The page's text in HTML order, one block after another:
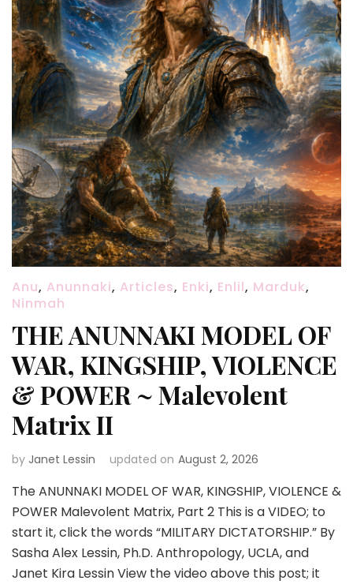
Anu, Anunnaki, Articles, Enki, Enlil, Marduk,
Ninmah
THE ANUNNAKI MODEL OF
WAR, KINGSHIP, VIOLENCE
& POWER ~ Malevolent
Matrix II
by Janet Lessin updated on August 2, 2026
The ANUNNAKI MODEL OF WAR, KINGSHIP, VIOLENCE &
POWER Malevolent Matrix, Part 2 This is a VIDEO; to
start it, click the words “MILITARY DICTATORSHIP.” By
Sasha Alex Lessin, Ph.D. Anthropology, UCLA, and
Janet Kira Lessin View the video above this post; it